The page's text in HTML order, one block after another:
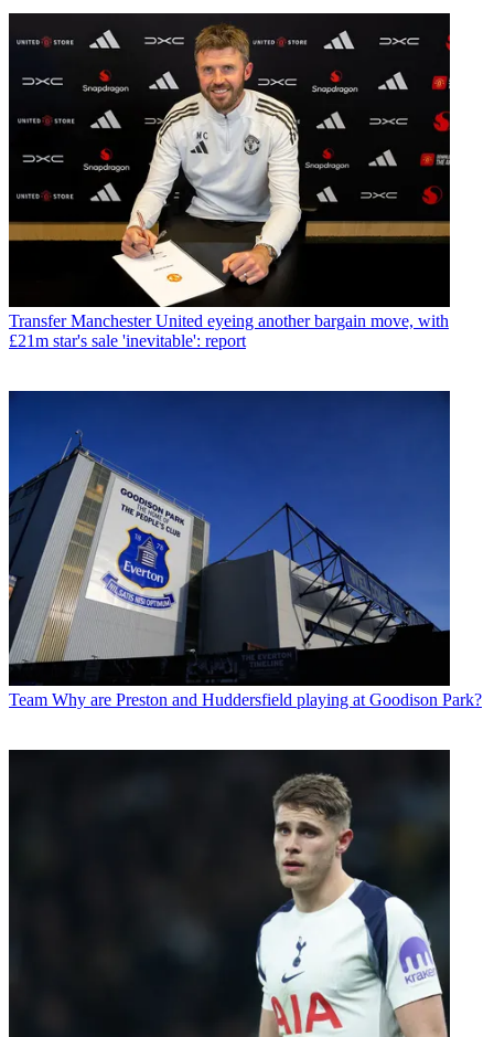
Transfer Manchester United eyeing another bargain move, with
£21m star's sale 'inevitable': report
Team Why are Preston and Huddersfield playing at Goodison Park?